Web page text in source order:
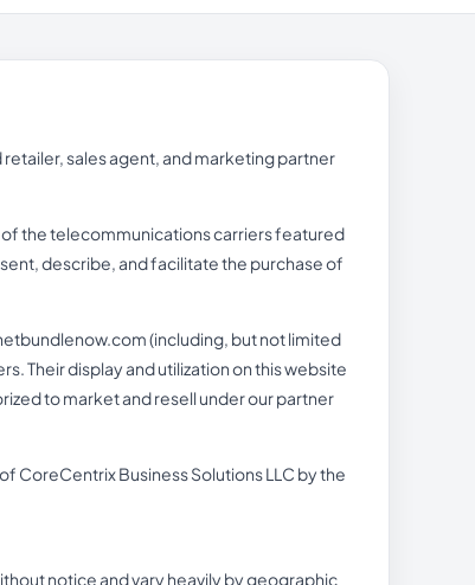
sales agent, and marketing partner
the telecommunications carriers featured
describe, and facilitate the purchase of
(including, but not limited
Their display and utilization on this website
to market and resell under our partner
Business Solutions LLC by the
notice and vary heavily by geographic